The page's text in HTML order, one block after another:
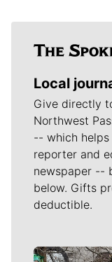
Local
Give directly
Northwest
-- which
reporter and
newspaper --
below. Gifts
deductible.